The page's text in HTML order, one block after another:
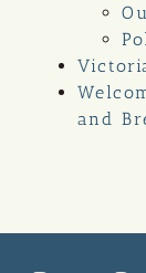
and